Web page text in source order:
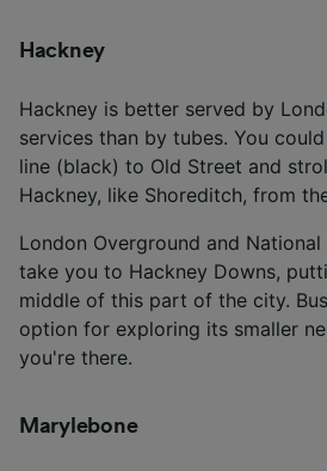
Hackney
Hackney is better served by
services than by tubes. You
line (black) to Old Street and
Hackney, like Shoreditch, from
London Overground and National
take you to Hackney Downs,
middle of this part of the city.
option for exploring its smaller
you're there.
Marylebone